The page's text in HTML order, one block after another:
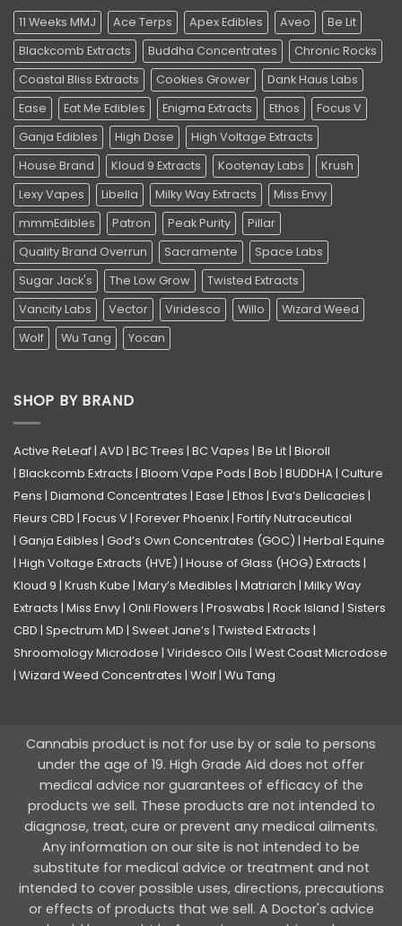
11 Weeks MMJ Ace Terps Apex Edibles Aveo
Be Lit
Blackcomb Extracts
Buddha Concentrates
Chronic Rocks
Coastal Bliss Extracts
Cookies Grower
Dank Haus Labs
Ease
Eat Me Edibles Enigma Extracts Ethos
Focus V
Ganja Edibles
High Dose
High Voltage Extracts
House Brand
Kloud 9 Extracts Kootenay Labs
Krush
Lexy Vapes
Libella Milky Way Extracts
Miss Envy
mmmEdibles
Patron Peak Purity
Pillar
Quality Brand Overrun
Sacramente
Space Labs
Sugar Jack's
The Low Grow
Twisted Extracts
Vancity Labs
Vector Viridesco Willo
Wizard Weed
Wolf
Wu Tang Yocan
SHOP BY BRAND
Active ReLeaf| AVD | BC Trees | BC Vapes | Be Lit| Bioroll
| Blackcomb Extracts | Bloom Vape Pods | Bob | BUDDHA| Culture
Pens | Diamond Concentrates | Ease | Ethos | Eva’s Delicacies |
Fleurs CBD | Focus V| Forever Phoenix| Fortify Nutraceutical
| Ganja Edibles | God’s Own Concentrates (GOC) | Herbal Equine
| High Voltage Extracts (HVE) | House of Glass (HOG) Extracts |
Kloud 9 | Krush Kube | Mary’s Medibles | Matriarch | Milky Way
Extracts | Miss Envy| Onli Flowers | Proswabs | Rock Island | Sisters
CBD | Spectrum MD | Sweet Jane’s | Twisted Extracts |
Shroomology Microdose | Viridesco Oils | West Coast Microdose
| Wizard Weed Concentrates | Wolf| Wu Tang
Cannabis product is not for use by or sale to persons
under the age of 19. High Grade Aid does not offer
medical advice nor guarantees of efficacy of the
products we sell. These products are not intended to
diagnose, treat, cure or prevent any medical ailments.
Any information on our site is not intended to be
substitute for medical advice or treatment and not
intended to cover possible uses, directions, precautions
or effects of products that we sell. A Doctor's advice